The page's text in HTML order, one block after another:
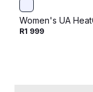
Women's UA
R1 999